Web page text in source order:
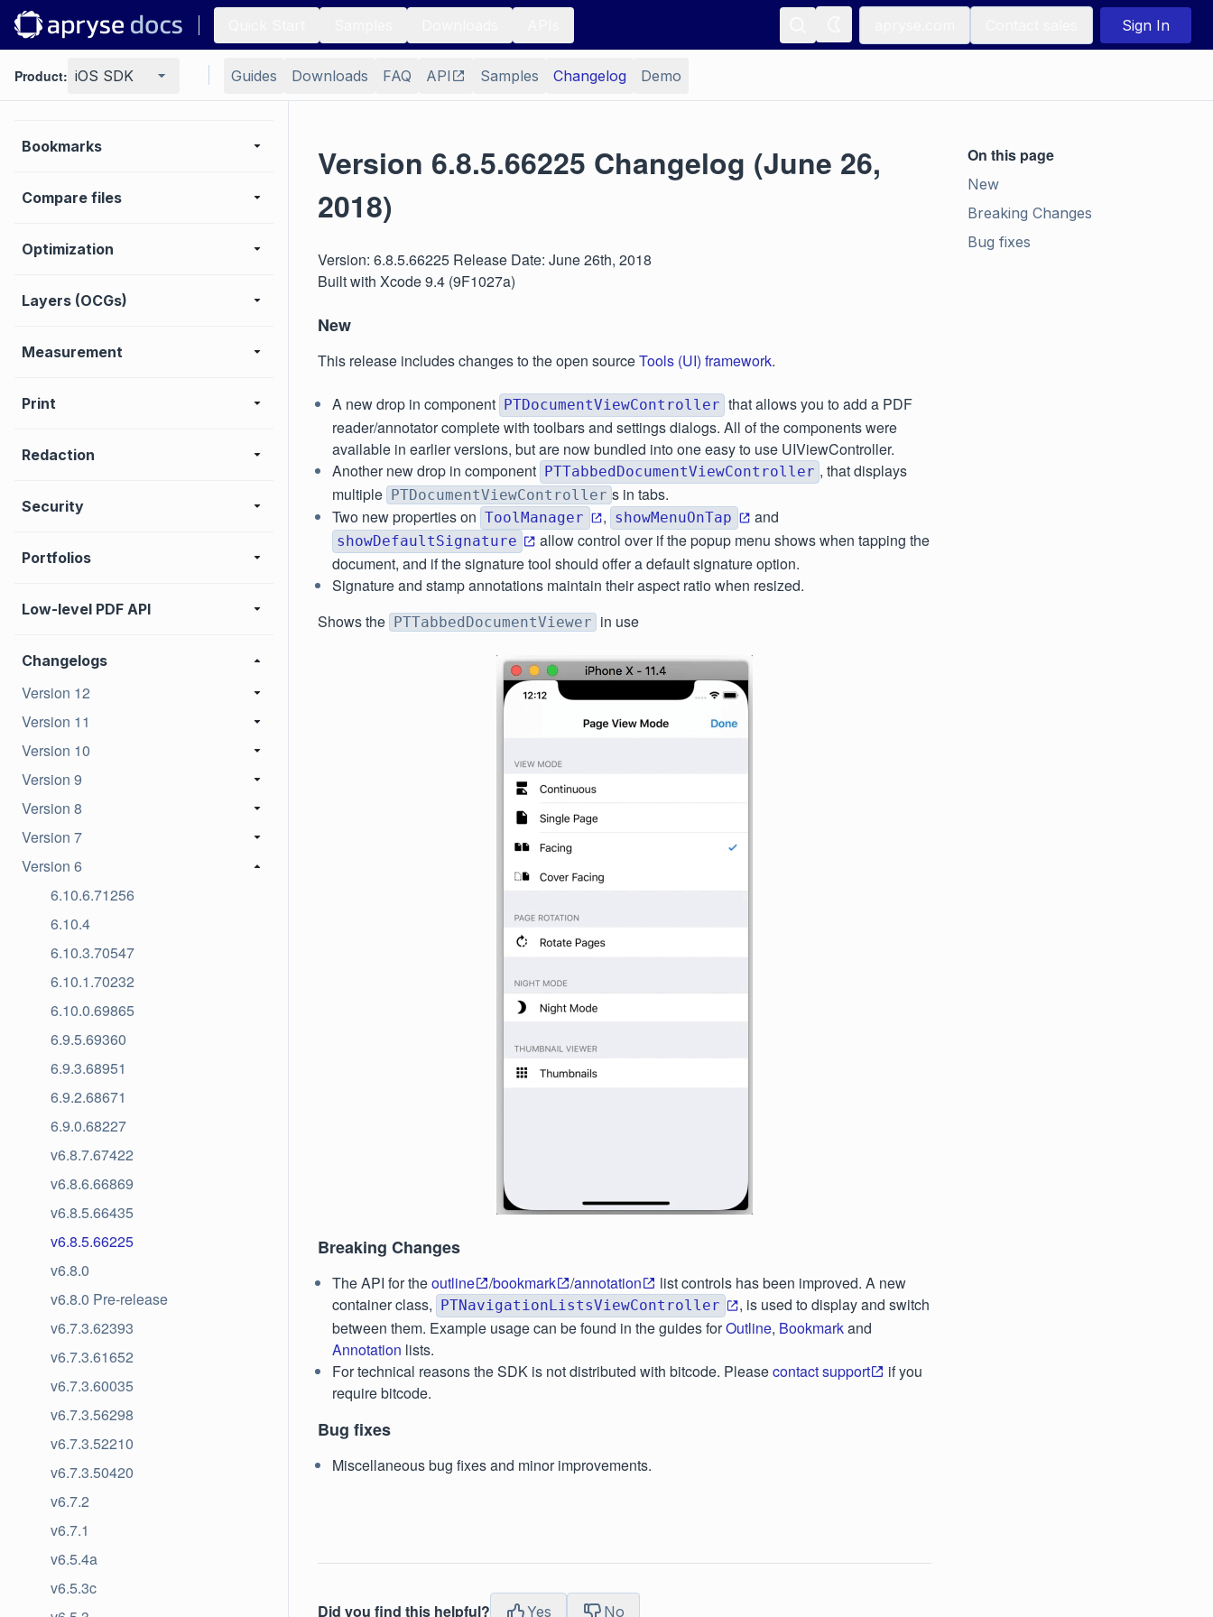
Sign In
Product: iOS SDK Guides Downloads FAQ API Samples Changelog Demo
Digital signature
Bookmarks
Compare files
Optimization
Layers (OCGs)
Measurement
Print
Redaction
Security
Portfolios
Low-level PDF API
Changelogs
Version 12
Version 11
Version 10
Version 9
Version 8
Version 7
Version 6
6.10.6.71256
6.10.4
6.10.3.70547
6.10.1.70232
6.10.0.69865
6.9.5.69360
6.9.3.68951
6.9.2.68671
6.9.0.68227
v6.8.7.67422
v6.8.6.66869
v6.8.5.66435
v6.8.5.66225
v6.8.0
v6.8.0 Pre-release
v6.7.3.62393
v6.7.3.61652
v6.7.3.60035
v6.7.3.56298
v6.7.3.52210
v6.7.3.50420
v6.7.2
v6.7.1
v6.5.4a
v6.5.3c
Version 6.8.5.66225 Changelog (June 26,
2018)
Version: 6.8.5.66225 Release Date: June 26th, 2018
Built with Xcode 9.4 (9F1027a)
New
This release includes changes to the open sourceTools (UI) framework.
A new drop in component PTDocumentViewController that allows you to add a PDF
reader/annotator complete with toolbars and settings dialogs. All of the components were
available in earlier versions, but are now bundled into one easy to use UIViewController.
Another new drop in component PTTabbedDocumentViewController , that displays
multiple PTDocumentViewController s in tabs.
Two new properties on ToolManager , showMenuOnTap and
showDefaultSignature
allow control over if the popup menu shows when tapping the
document, and if the signature tool should offer a default signature option.
Signature and stamp annotations maintain their aspect ratio when resized.
Shows the PTTabbedDocumentViewer in use
Breaking Changes
The API for theoutline /bookmark /annotation
list controls has been improved. A new
container class, PTNavigationListsViewController
, is used to display and switch
between them. Example usage can be found in the guides forOutline, Bookmarkand
Annotation lists.
For technical reasons the SDK is not distributed with bitcode. Pleasecontact support
if you
require bitcode.
Bug fixes
Miscellaneous bug fixes and minor improvements.
Did you find this helpful? Yes No
On this page
New
Breaking Changes
Bug fixes